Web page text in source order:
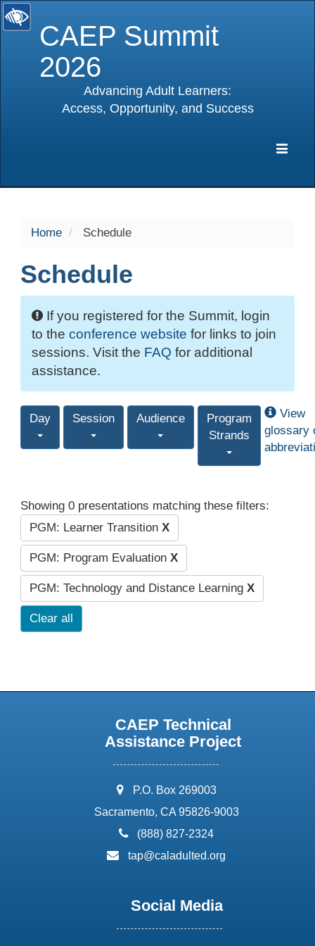
CAEP Summit
2026
Advancing Adult Learners:
Access, Opportunity, and Success
Home Schedule
Schedule
If you registered for the Summit, login
to the conference website for links to join
sessions. Visit the FAQ for additional
assistance.
Day Session Audience
Program
Strands
View
glossary
Showing 0 presentations matching these filters:
PGM: Learner Transition X
PGM: Program Evaluation X
PGM: Technology and Distance Learning X
Clear all
CAEP Technical
Assistance Project
address:
P.O. Box 269003
Sacramento, CA 95826-9003
phone:
(888) 827-2324
email:
tap@caladulted.org
Social Media